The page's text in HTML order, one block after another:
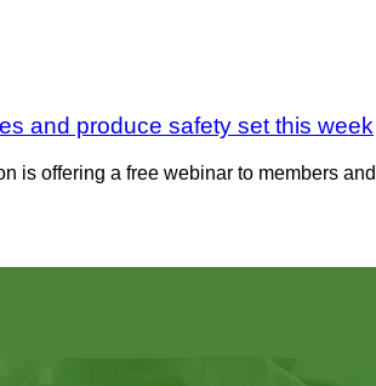
and produce safety set this week
is offering a free webinar to members